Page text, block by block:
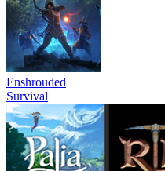
Enshrouded
Survival